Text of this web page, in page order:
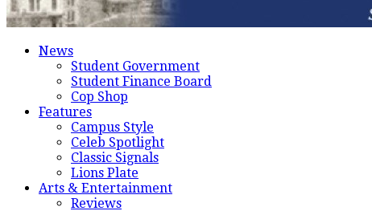
News
Student Government
Student Finance Board
Cop Shop
Features
Campus Style
Celeb Spotlight
Classic Signals
Lions Plate
Arts & Entertainment
Reviews